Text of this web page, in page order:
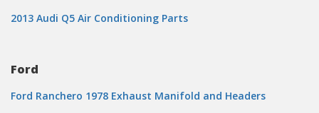
2013 Audi Q5 Air Conditioning Parts
Ford
Ford Ranchero 1978 Exhaust Manifold and Headers